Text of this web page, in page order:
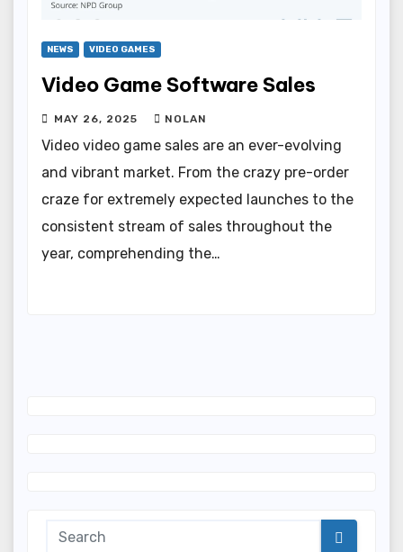
NEWS VIDEO GAMES
Video Game Software Sales
MAY 26, 2025 NOLAN
Video video game sales are an ever-evolving
and vibrant market. From the crazy pre-order
craze for extremely expected launches to the
consistent stream of sales throughout the
year, comprehending the…